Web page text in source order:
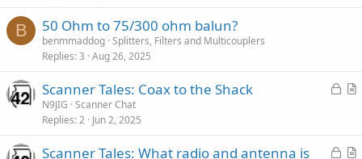
B 50 Ohm to 75/300 ohm balun?
benmmaddog Splitters, Filters and Multicouplers
Replies 3 Aug 26, 2025
L
e
A
c
Scanner Tales: Coax to the Shack
N9JIG Scanner Chat
Replies 2 Jun 2, 2025
L A
Scanner Tales: What radio and antenna is